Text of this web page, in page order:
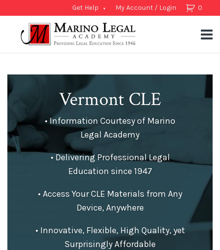
0
Get Help My Account / Login
Vermont CLE
• Information Courtesy of Marino
Legal Academy
• Delivering Professional Legal
Education since 1947
• Access Your CLE Materials from Any
Device, Anywhere
• Innovative, Flexible, High Quality, yet
Surprisingly Affordable